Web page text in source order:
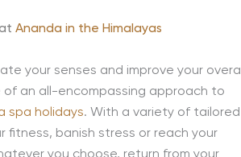
Ananda in the Himalayas
your senses and improve your overall
an all-encompassing approach to
spa holidays. With a variety of tailored
fitness, banish stress or reach your